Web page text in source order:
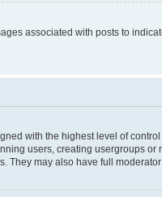
associated with posts to
with the highest level of
users, creating usergroups
They may also have full